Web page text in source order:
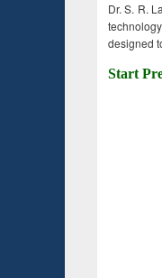
Dr. S. R.
designed
Start